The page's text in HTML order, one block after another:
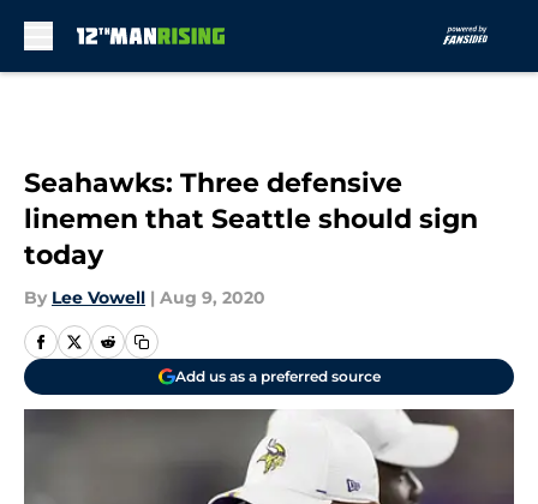
Seahawks: Three defensive
linemen that Seattle should sign
today
By Lee Vowell | Aug 9, 2020
Add us as a preferred source